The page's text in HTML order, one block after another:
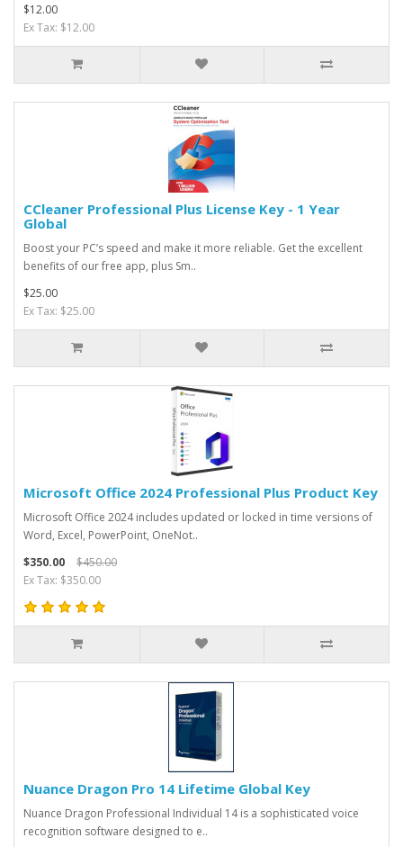
$12.00
Ex Tax: $12.00
CCleaner Professional Plus License Key - 1 Year
Global
Boost your PC’s speed and make it more reliable. Get the excellent
benefits of our free app, plus Sm..
$25.00
Ex Tax: $25.00
Microsoft Office 2024 Professional Plus Product Key
Microsoft Office 2024 includes updated or locked in time versions of
Word, Excel, PowerPoint, OneNot..
$350.00
$450.00
Ex Tax: $350.00
Nuance Dragon Pro 14 Lifetime Global Key
Nuance Dragon Professional Individual 14 is a sophisticated voice
recognition software designed to e..